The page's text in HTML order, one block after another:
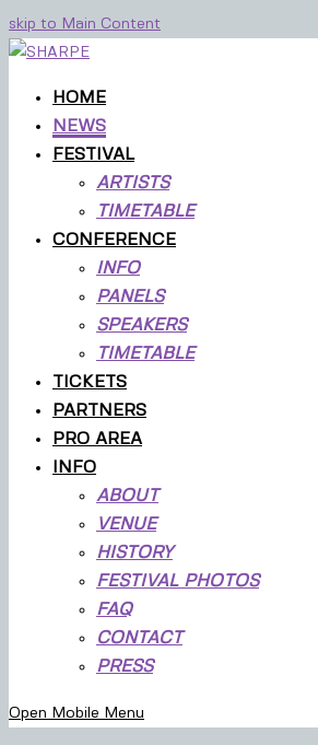
skip to Main Content
HOME
NEWS
FESTIVAL
ARTISTS
TIMETABLE
CONFERENCE
INFO
PANELS
SPEAKERS
TIMETABLE
TICKETS
PARTNERS
PRO AREA
INFO
ABOUT
VENUE
HISTORY
FESTIVAL PHOTOS
FAQ
CONTACT
PRESS
Open Mobile Menu